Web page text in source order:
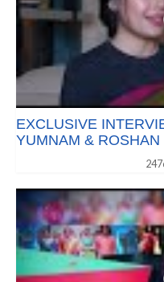
EXCLUSIVE
YUMNAM &